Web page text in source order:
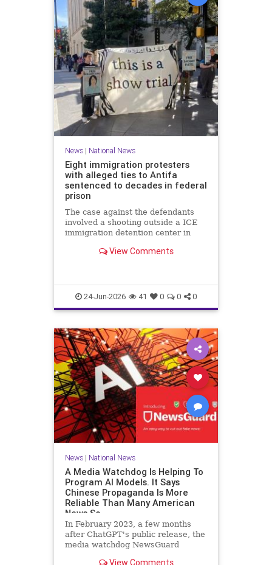
News| National News
Eight immigration protesters
with alleged ties to Antifa
sentenced to decades in federal
prison
The case against the defendants
involved a shooting outside a ICE
immigration detention center in
wounded. View Comments
24-Jun-2026 41 0 0 0
News| National News
A Media Watchdog Is Helping To
Program AI Models. It Says
Chinese Propaganda Is More
Reliable Than Many American
News So
In February 2023, a few months
after ChatGPT's public release, the
media watchdog NewsGuard
View Comments